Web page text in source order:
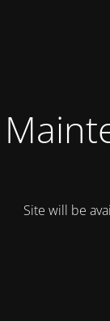
Site will be